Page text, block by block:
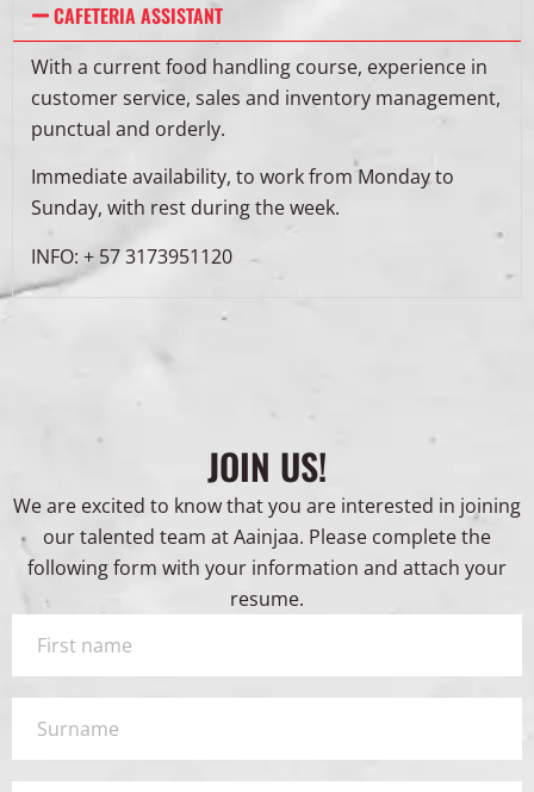
CAFETERIA ASSISTANT
With a current food handling course, experience in
customer service, sales and inventory management,
punctual and orderly.
Immediate availability, to work from Monday to
Sunday, with rest during the week.
INFO: + 57 3173951120
JOIN US!
We are excited to know that you are interested in joining
our talented team at Aainjaa. Please complete the
following form with your information and attach your
resume.